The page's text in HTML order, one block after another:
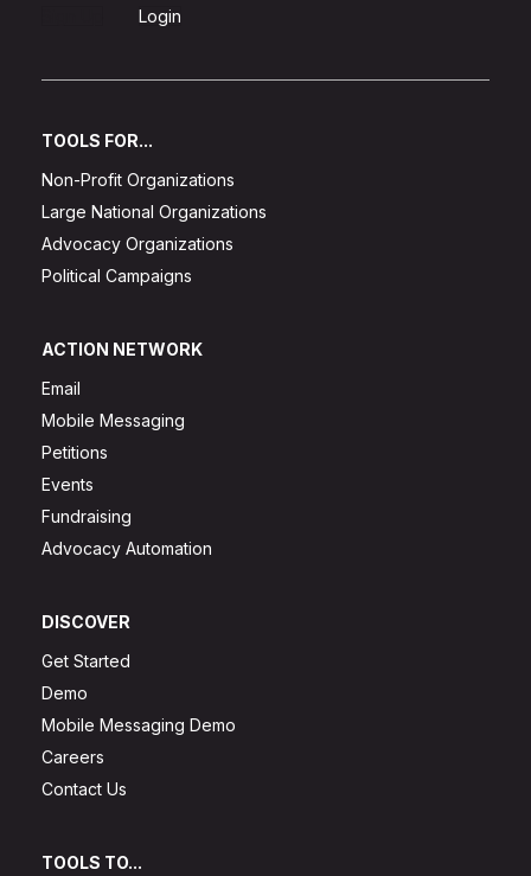
Login
TOOLS FOR...
Non-Profit Organizations
Large National Organizations
Advocacy Organizations
Political Campaigns
ACTION NETWORK
Email
Mobile Messaging
Petitions
Events
Fundraising
Advocacy Automation
DISCOVER
Get Started
Demo
Mobile Messaging Demo
Careers
Contact Us
TOOLS TO...